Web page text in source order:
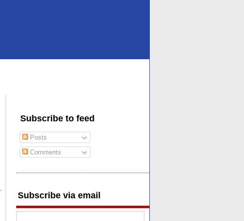
Subscribe to feed
Posts
Comments
Subscribe via email